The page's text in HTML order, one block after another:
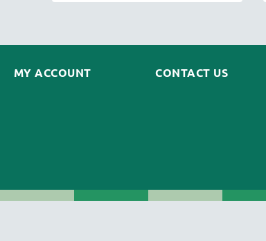
MY ACCOUNT CONTACT US